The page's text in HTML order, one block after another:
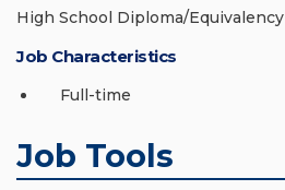
High School Diploma/Equivalency
Job Characteristics
Full-time
Job Tools